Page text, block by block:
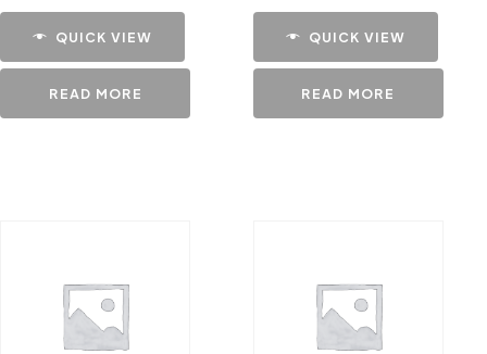
QUICK VIEW
READ MORE
QUICK VIEW
READ MORE